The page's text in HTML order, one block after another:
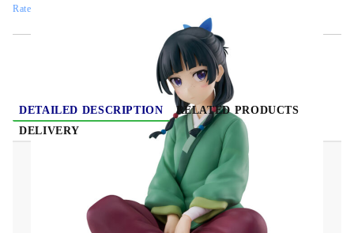
Rate this product
DETAILED DESCRIPTION
RELATED PRODUCTS
DELIVERY
The Apothecary Diaries Maomao Break Time